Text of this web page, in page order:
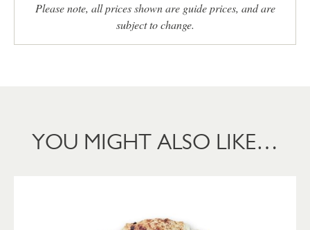
Please note, all prices shown are guide prices, and are
subject to change.
YOU MIGHT ALSO LIKE…